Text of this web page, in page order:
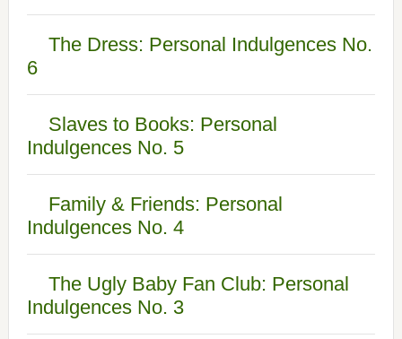
The Dress: Personal Indulgences No.
6
Slaves to Books: Personal
Indulgences No. 5
Family & Friends: Personal
Indulgences No. 4
The Ugly Baby Fan Club: Personal
Indulgences No. 3